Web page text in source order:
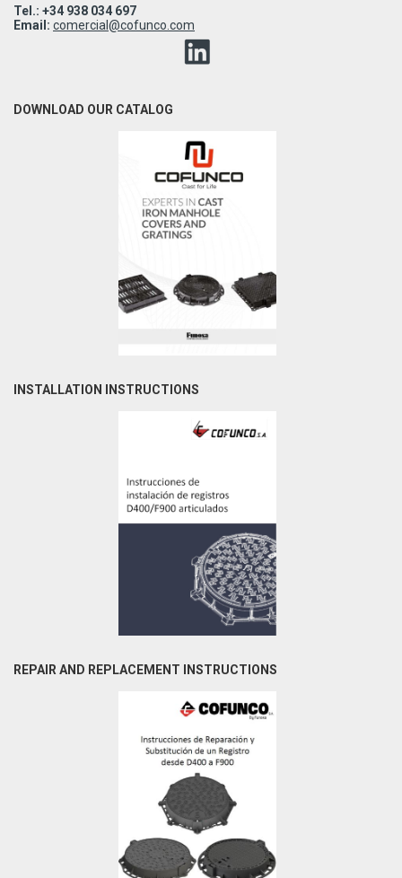
Tel.: +34 938 034 697
Email: comercial@cofunco.com
DOWNLOAD OUR CATALOG
INSTALLATION INSTRUCTIONS
REPAIR AND REPLACEMENT INSTRUCTIONS